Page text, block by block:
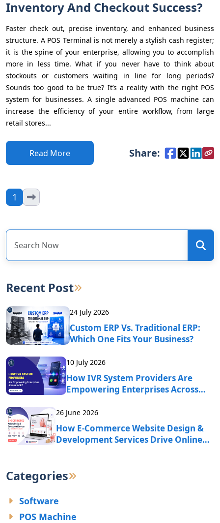
Inventory And Checkout Success?
Faster check out, precise inventory, and enhanced business
structure. A POS Terminal is not merely a stylish cash register;
it is the spine of your enterprise, allowing you to accomplish
more in less time. What if you never have to think about
stockouts or customers waiting in line for long periods?
Sounds too good to be true? It’s a reality with the right POS
system for businesses. A single advanced POS machine can
increase the efficiency of your entire workflow, from large
retail stores...
Read More Share:
1
Recent Post
24 July 2026
Custom ERP Vs. Traditional ERP:
Which One Fits Your Business?
10 July 2026
How IVR System Providers Are
Empowering Enterprises Across
26 June 2026
How E-Commerce Website Design &
Development Services Drive Online
Categories
Software
POS Machine